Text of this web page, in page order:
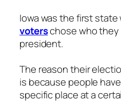
Iowa was the first state
voterschose who they
president.
The reason their
is because people
specific place at a